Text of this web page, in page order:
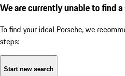
We are currently unable to find
To find your ideal Porsche, we
steps:
Start new search